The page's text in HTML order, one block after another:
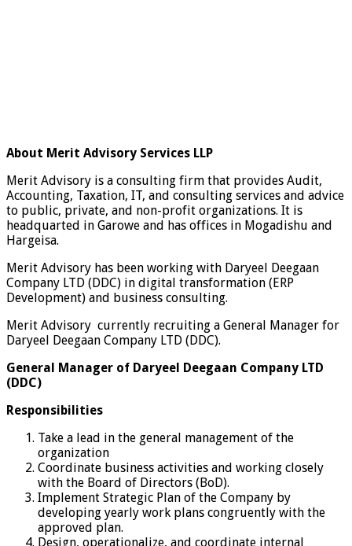
About Merit Advisory Services LLP
Merit Advisory is a consulting firm that provides Audit,
Accounting, Taxation, IT, and consulting services and advice
to public, private, and non-profit organizations. It is
headquarted in Garowe and has offices in Mogadishu and
Hargeisa.
Merit Advisory has been working with Daryeel Deegaan
Company LTD (DDC) in digital transformation (ERP
Development) and business consulting.
Merit Advisory currently recruiting a General Manager for
Daryeel Deegaan Company LTD (DDC).
General Manager of Daryeel Deegaan Company LTD
(DDC)
Responsibilities
Take a lead in the general management of the
organization
Coordinate business activities and working closely
with the Board of Directors (BoD).
Implement Strategic Plan of the Company by
developing yearly work plans congruently with the
approved plan.
Design, operationalize, and coordinate internal